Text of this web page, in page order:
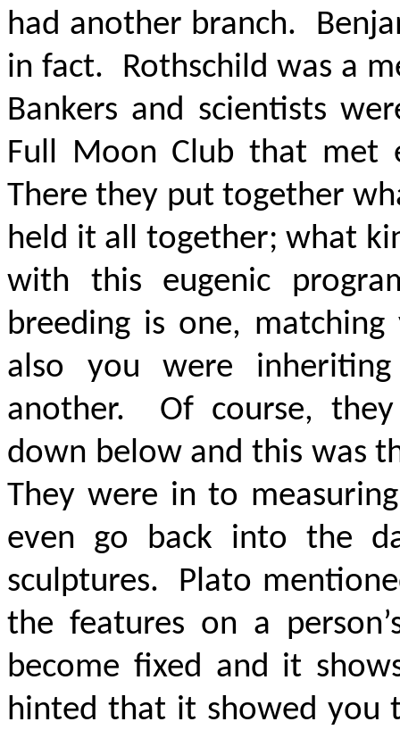
had another branch.
in fact. Rothschild was a
Bankers and scientists
Full Moon Club that
There they put together
held it all together; what
with this eugenic
breeding is one,
also you were
another. Of course,
down below and this was
They were in to
even go back into the
sculptures. Plato
the features on a
become fixed and it
hinted that it showed you